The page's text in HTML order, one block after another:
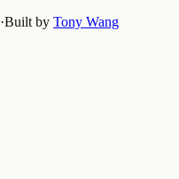
·Built by Tony Wang